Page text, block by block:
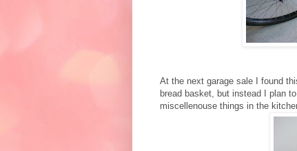
At the next garage sale I found
bread basket, but instead I plan
miscellenouse things in the